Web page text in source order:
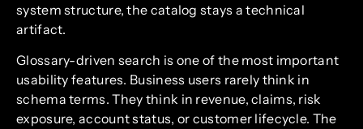
system structure, the catalog stays a technical
artifact.
Glossary-driven search is one of the most important
usability features. Business users rarely think in
schema terms. They think in revenue, claims, risk
exposure, account status, or customer lifecycle. The